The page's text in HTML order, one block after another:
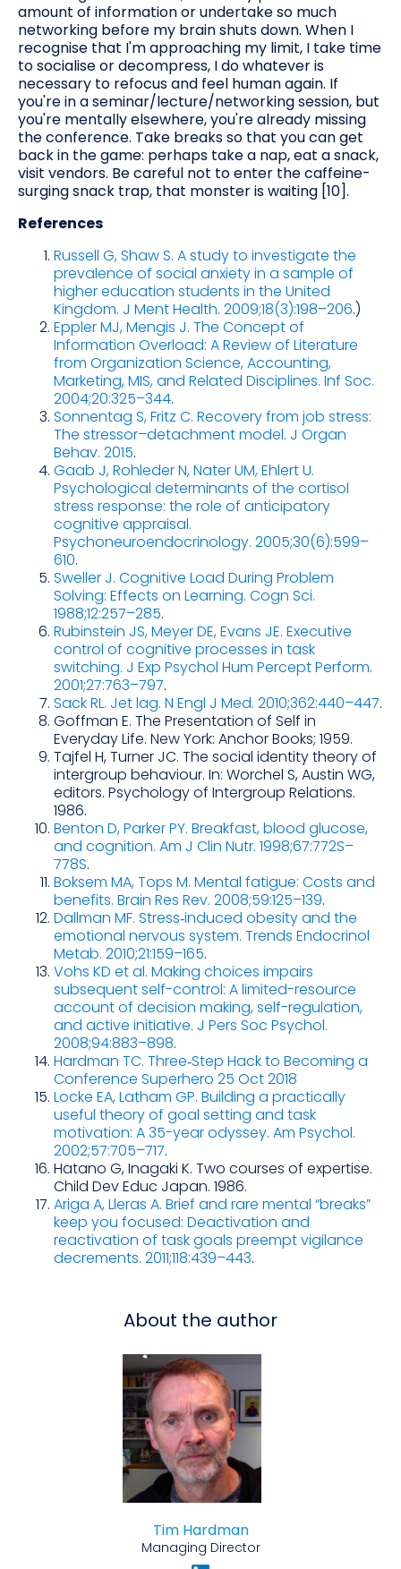
amount of information or undertake so much
networking before my brain shuts down. When I
recognise that I'm approaching my limit, I take time
to socialise or decompress, I do whatever is
necessary to refocus and feel human again. If
you're in a seminar/lecture/networking session, but
you're mentally elsewhere, you're already missing
the conference. Take breaks so that you can get
back in the game: perhaps take a nap, eat a snack,
visit vendors. Be careful not to enter the caffeine-
surging snack trap, that monster is waiting [10].
References
Russell G, Shaw S. A study to investigate the
prevalence of social anxiety in a sample of
higher education students in the United
Kingdom. J Ment Health. 2009;18(3):198–206.)
Eppler MJ, Mengis J. The Concept of
Information Overload: A Review of Literature
from Organization Science, Accounting,
Marketing, MIS, and Related Disciplines. Inf Soc.
2004;20:325–344.
Sonnentag S, Fritz C. Recovery from job stress:
The stressor–detachment model. J Organ
Behav. 2015.
Gaab J, Rohleder N, Nater UM, Ehlert U.
Psychological determinants of the cortisol
stress response: the role of anticipatory
cognitive appraisal.
Psychoneuroendocrinology. 2005;30(6):599–
610.
Sweller J. Cognitive Load During Problem
Solving: Effects on Learning. Cogn Sci.
1988;12:257–285.
Rubinstein JS, Meyer DE, Evans JE. Executive
control of cognitive processes in task
switching. J Exp Psychol Hum Percept Perform.
2001;27:763–797.
Sack RL. Jet lag. N Engl J Med. 2010;362:440–447.
Goffman E. The Presentation of Self in
Everyday Life. New York: Anchor Books; 1959.
Tajfel H, Turner JC. The social identity theory of
intergroup behaviour. In: Worchel S, Austin WG,
editors. Psychology of Intergroup Relations.
1986.
Benton D, Parker PY. Breakfast, blood glucose,
and cognition. Am J Clin Nutr. 1998;67:772S–
778S.
Boksem MA, Tops M. Mental fatigue: Costs and
benefits. Brain Res Rev. 2008;59:125–139.
Dallman MF. Stress‑induced obesity and the
emotional nervous system. Trends Endocrinol
Metab. 2010;21:159–165.
Vohs KD et al. Making choices impairs
subsequent self-control: A limited-resource
account of decision making, self-regulation,
and active initiative. J Pers Soc Psychol.
2008;94:883–898.
Hardman TC. Three‑Step Hack to Becoming a
Conference Superhero 25 Oct 2018
Locke EA, Latham GP. Building a practically
useful theory of goal setting and task
motivation: A 35-year odyssey. Am Psychol.
2002;57:705–717.
Hatano G, Inagaki K. Two courses of expertise.
Child Dev Educ Japan. 1986.
Ariga A, Lleras A. Brief and rare mental “breaks”
keep you focused: Deactivation and
reactivation of task goals preempt vigilance
decrements. 2011;118:439–443.
About the author
Tim Hardman
Managing Director